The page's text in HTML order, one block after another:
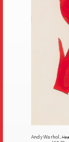
Andy Warhol,